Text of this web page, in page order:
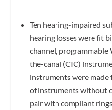
Ten hearing-impaired
hearing losses were fit
channel,
the-canal (CIC)
instruments were
of instruments without
pair with compliant